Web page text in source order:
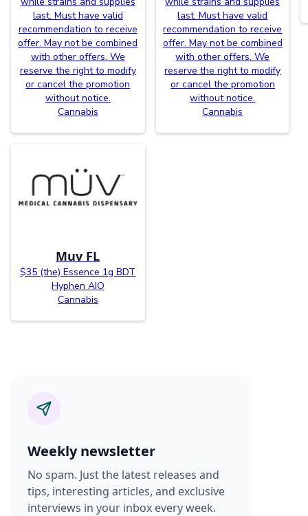
last. Must have valid
recommendation to receive
offer. May not be combined
with other offers. We
reserve the right to modify
or cancel the promotion
without notice.
Cannabis
last. Must have valid
recommendation to receive
offer. May not be combined
with other offers. We
reserve the right to modify
or cancel the promotion
without notice.
Cannabis
Muv FL
$35 (the) Essence 1g BDT
Hyphen AIO
Cannabis
Weekly newsletter
No spam. Just the latest releases and
tips, interesting articles, and exclusive
interviews in your inbox every week.